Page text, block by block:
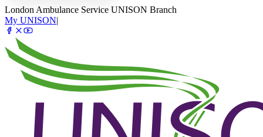
London Ambulance Service UNISON Branch
My UNISON|